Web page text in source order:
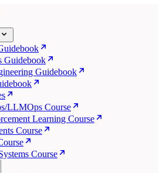
Guidebook
Guidebook
LLMOps Course
Learning Course
Course
Course